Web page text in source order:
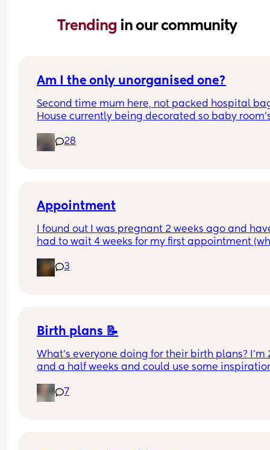
Trending in our community
Am I the only unorganised one?
Second time mum here, not packed hospital
House currently being decorated so baby
28
Appointment
I found out I was pregnant 2 weeks ago and
had to wait 4 weeks for my first appointment
and how did you deal with the impatience - i
want to see my baby haha
3
Birth plans 📝
What’s everyone doing for their birth plans? I’m
and a half weeks and could use some
7